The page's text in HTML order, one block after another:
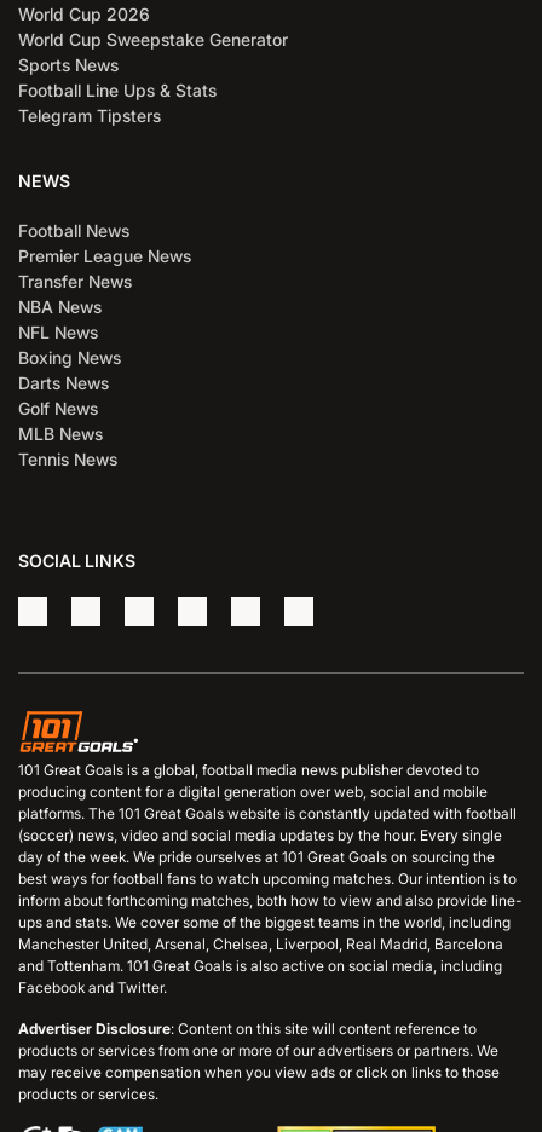
World Cup 2026
World Cup Sweepstake Generator
Sports News
Football Line Ups & Stats
Telegram Tipsters
NEWS
Football News
Premier League News
Transfer News
NBA News
NFL News
Boxing News
Darts News
Golf News
MLB News
Tennis News
SOCIAL LINKS
101 Great Goals is a global, football media news publisher devoted to
producing content for a digital generation over web, social and mobile
platforms. The 101 Great Goals website is constantly updated with football
(soccer) news, video and social media updates by the hour. Every single
day of the week. We pride ourselves at 101 Great Goals on sourcing the
best ways for football fans to watch upcoming matches. Our intention is to
inform about forthcoming matches, both how to view and also provide line-
ups and stats. We cover some of the biggest teams in the world, including
Manchester United, Arsenal, Chelsea, Liverpool, Real Madrid, Barcelona
and Tottenham. 101 Great Goals is also active on social media, including
Facebook and Twitter.
Advertiser Disclosure: Content on this site will content reference to
products or services from one or more of our advertisers or partners. We
may receive compensation when you view ads or click on links to those
products or services.